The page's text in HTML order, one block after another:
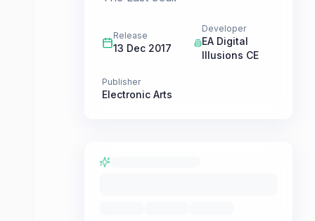
Release
13 Dec 2017
Developer
EA Digital
Illusions CE
Publisher
Electronic Arts